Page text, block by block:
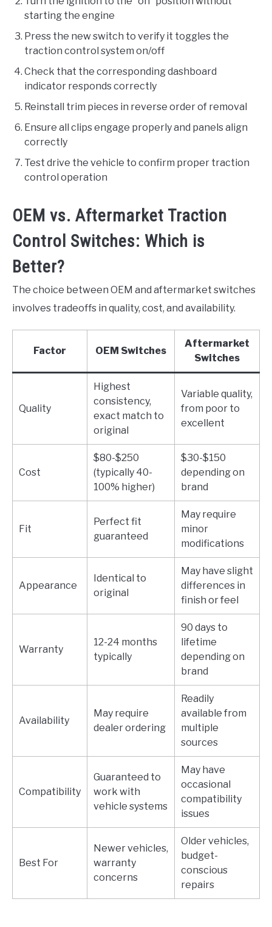
starting the engine
Press the new switch to verify it toggles the
traction control system on/off
Check that the corresponding dashboard
indicator responds correctly
Reinstall trim pieces in reverse order of removal
Ensure all clips engage properly and panels align
correctly
Test drive the vehicle to confirm proper traction
control operation
OEM vs. Aftermarket Traction
Control Switches: Which is
Better?
The choice between OEM and aftermarket switches
involves tradeoffs in quality, cost, and availability.
Factor OEM Switches
Aftermarket
Switches
Quality
Highest
consistency,
exact match to
original
Variable quality,
from poor to
excellent
Cost
$80-$250
(typically 40-
100% higher)
$30-$150
depending on
brand
Fit
Perfect fit
guaranteed
May require
minor
modifications
Appearance
Identical to
original
May have slight
differences in
finish or feel
Warranty
12-24 months
typically
90 days to
lifetime
depending on
brand
Availability
May require
dealer ordering
Readily
available from
multiple
sources
Compatibility
Guaranteed to
work with
vehicle systems
May have
occasional
compatibility
issues
Best For
Newer vehicles,
warranty
concerns
Older vehicles,
budget-
conscious
repairs